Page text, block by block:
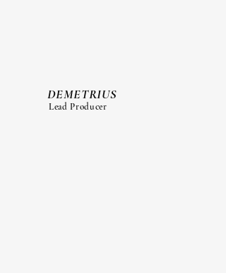
DEMETRIUS
Lead Producer